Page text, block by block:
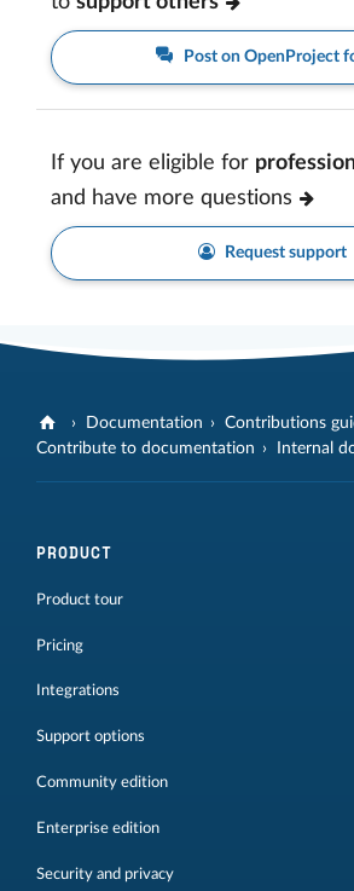
Post on OpenProject
If you are eligible for
and have more questions
Request support
Documentation
Contributions
Contribute to documentation
Internal
PRODUCT
Product tour
Pricing
Integrations
Support options
Community edition
Enterprise edition
Security and privacy